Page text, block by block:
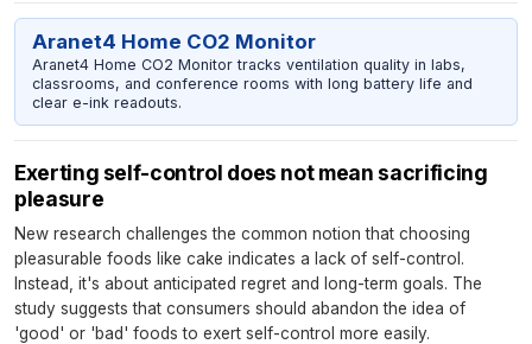
Aranet4 Home CO2 Monitor
Aranet4 Home CO2 Monitor tracks ventilation quality in labs,
classrooms, and conference rooms with long battery life and
clear e-ink readouts.
Exerting self-control does not mean sacrificing
pleasure
New research challenges the common notion that choosing
pleasurable foods like cake indicates a lack of self-control.
Instead, it's about anticipated regret and long-term goals. The
study suggests that consumers should abandon the idea of
'good' or 'bad' foods to exert self-control more easily.